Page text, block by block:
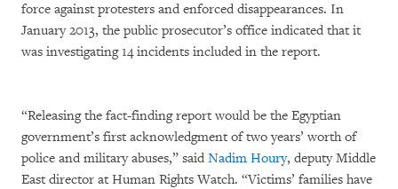
force against protesters and enforced disappearances. In
January 2013, the public prosecutor’s office indicated that it
was investigating 14 incidents included in the report.
“Releasing the fact-finding report would be the Egyptian
government’s first acknowledgment of two years’ worth of
police and military abuses,” said Nadim Houry, deputy Middle
East director at Human Rights Watch. “Victims’ families have